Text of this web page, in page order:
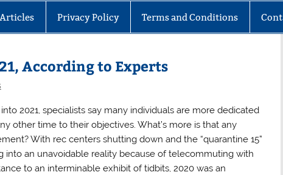
Privacy Policy Terms and Conditions
According to Experts
2021, specialists say many individuals are more dedicated
other time to their objectives. What’s more is that any
With rec centers shutting down and the “quarantine 15”
into an unavoidable reality because of telecommuting with
to an interminable exhibit of tidbits, 2020 was an